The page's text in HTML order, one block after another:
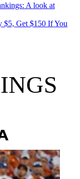
A look at
$5, Get $150 If You